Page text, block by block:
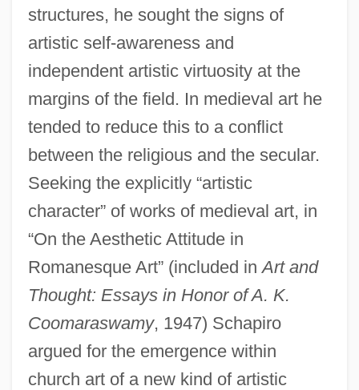
structures, he sought the signs of
artistic self-awareness and
independent artistic virtuosity at the
margins of the field. In medieval art he
tended to reduce this to a conflict
between the religious and the secular.
Seeking the explicitly “artistic
character” of works of medieval art, in
“On the Aesthetic Attitude in
Romanesque Art” (included inArt and
Thought: Essays in Honor of A. K.
Coomaraswamy, 1947) Schapiro
argued for the emergence within
church art of a new kind of artistic